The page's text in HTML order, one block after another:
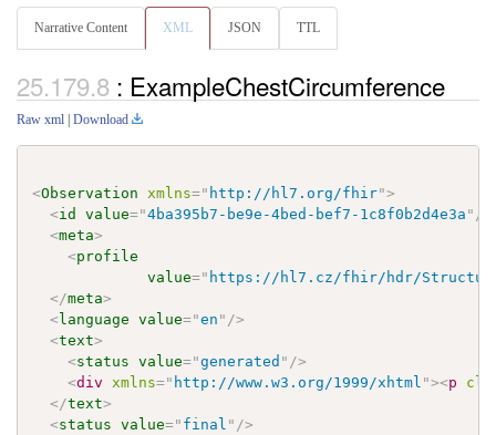
Narrative Content XML JSON TTL
: ExampleChestCircumference
Raw xml Download
<Observation xmlns=" http://hl7.org/fhir">
<id value="4ba395b7-be9e-4bed-bef7-1c8f0b2d4e3a " />
<meta>
<profile
value=" https://hl7.cz/fhir/hdr/
</meta>
<language value="en " />
<text>
<status value="generated " />
<div xmlns=" http://www.w3.org/1999/xhtml "><p
</text>
<status value=" final " />